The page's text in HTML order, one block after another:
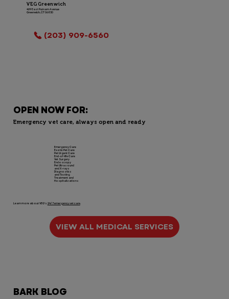
Emergency Care
Exotic Pet Care
Pet Urgent Care
End-of-life Care
Vet Surgery
Endoscopy
Pet Ultrasound
and X-rays
Diagnostics
and Testing
Treatment and
Hospitalizations
OPEN NOW FOR:
Emergency vet care, always open and ready
Learn more about VEG's 24/7 emergency vet care.
VIEW ALL MEDICAL SERVICES
BARK BLOG
VEG Greenwich
409 East Putnam Avenue
Greenwich, CT 06830
(203) 909-6560